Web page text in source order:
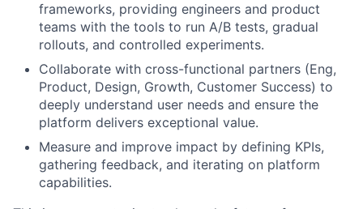
frameworks, providing engineers and product
teams with the tools to run A/B tests, gradual
rollouts, and controlled experiments.
Collaborate with cross-functional partners (Eng,
Product, Design, Growth, Customer Success) to
deeply understand user needs and ensure the
platform delivers exceptional value.
Measure and improve impact by defining KPIs,
gathering feedback, and iterating on platform
capabilities.